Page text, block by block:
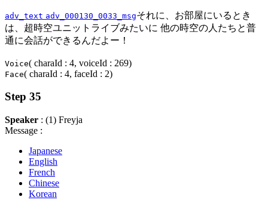
adv_text adv_000130_0033_msgそれに、お部屋にいるとき
は、超時空ユニットライブみたいに 他の時空の人たちと普
通に会話ができるんだよー！
Voice( charaId : 4, voiceId : 269)
Face( charaId : 4, faceId : 2)
Step 35
Speaker : (1) Freyja
Message :
Japanese
English
French
Chinese
Korean